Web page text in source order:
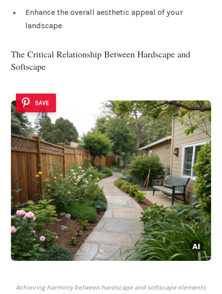
Enhance the overall aesthetic appeal of your
landscape
The Critical Relationship Between Hardscape and
Softscape
SAVE
Achieving harmony between hardscape and softscape elements